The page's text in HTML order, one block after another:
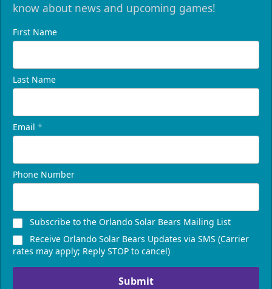
know about news and upcoming games!
First Name
Last Name
Email *
Phone Number
Subscribe to the Orlando Solar Bears Mailing List
Receive Orlando Solar Bears Updates via SMS (Carrier
rates may apply; Reply STOP to cancel)
Submit